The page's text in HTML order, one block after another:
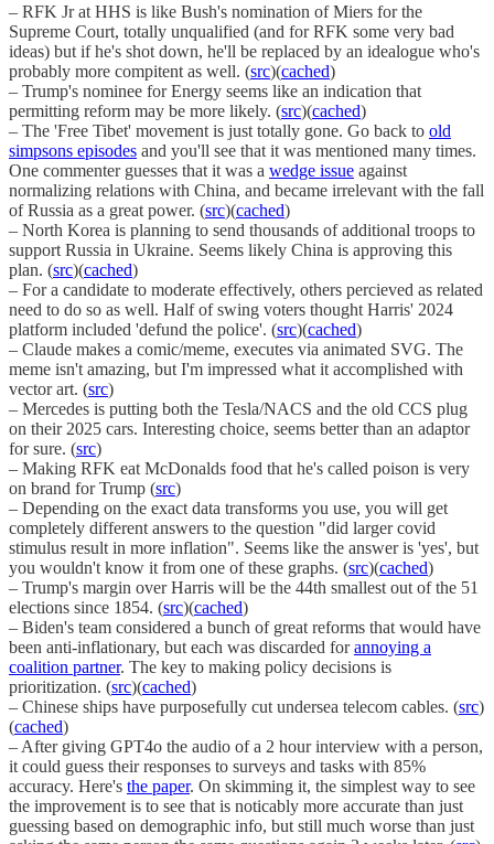
– RFK Jr at HHS is like Bush's nomination of Miers for the
Supreme Court, totally unqualified (and for RFK some very bad
ideas) but if he's shot down, he'll be replaced by an idealogue who's
probably more compitent as well. (src)(cached)
– Trump's nominee for Energy seems like an indication that
permitting reform may be more likely. (src)(cached)
– The 'Free Tibet' movement is just totally gone. Go back to old
simpsons episodes and you'll see that it was mentioned many times.
One commenter guesses that it was a wedge issue against
normalizing relations with China, and became irrelevant with the fall
of Russia as a great power. (src)(cached)
– North Korea is planning to send thousands of additional troops to
support Russia in Ukraine. Seems likely China is approving this
plan. (src)(cached)
– For a candidate to moderate effectively, others percieved as related
need to do so as well. Half of swing voters thought Harris' 2024
platform included 'defund the police'. (src)(cached)
– Claude makes a comic/meme, executes via animated SVG. The
meme isn't amazing, but I'm impressed what it accomplished with
vector art. (src)
– Mercedes is putting both the Tesla/NACS and the old CCS plug
on their 2025 cars. Interesting choice, seems better than an adaptor
for sure. (src)
– Making RFK eat McDonalds food that he's called poison is very
on brand for Trump (src)
– Depending on the exact data transforms you use, you will get
completely different answers to the question "did larger covid
stimulus result in more inflation". Seems like the answer is 'yes', but
you wouldn't know it from one of these graphs. (src)(cached)
– Trump's margin over Harris will be the 44th smallest out of the 51
elections since 1854. (src)(cached)
– Biden's team considered a bunch of great reforms that would have
been anti-inflationary, but each was discarded forannoying a
coalition partner. The key to making policy decisions is
prioritization. (src)(cached)
– Chinese ships have purposefully cut undersea telecom cables. (src)
(cached)
– After giving GPT4o the audio of a 2 hour interview with a person,
it could guess their responses to surveys and tasks with 85%
accuracy. Here's the paper. On skimming it, the simplest way to see
the improvement is to see that is noticably more accurate than just
guessing based on demographic info, but still much worse than just